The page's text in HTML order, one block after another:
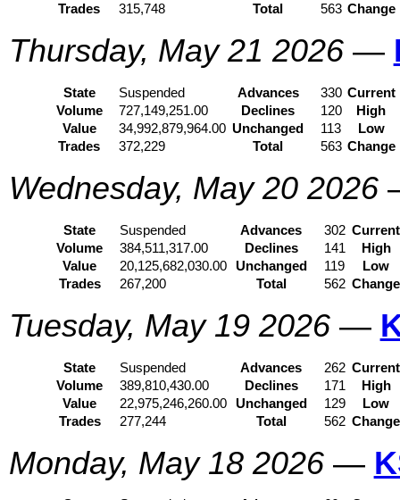
Trades
315,748 Total 563 Change
Thursday, May 21 2026—
State Suspended Advances 330 Current
Volume
727,149,251.00 Declines 120
High
Value
34,992,879,964.00 Unchanged 113
Low
Trades
372,229 Total 563 Change
Wednesday, May 20 2026
State Suspended Advances 302 Current
Volume
384,511,317.00 Declines 141
High
Value
20,125,682,030.00 Unchanged 119
Low
Trades
267,200 Total 562 Change
Tuesday, May 19 2026—
State Suspended Advances 262 Current
Volume
389,810,430.00 Declines 171
High
Value
22,975,246,260.00 Unchanged 129
Low
Trades
277,244 Total 562 Change
Monday, May 18 2026—